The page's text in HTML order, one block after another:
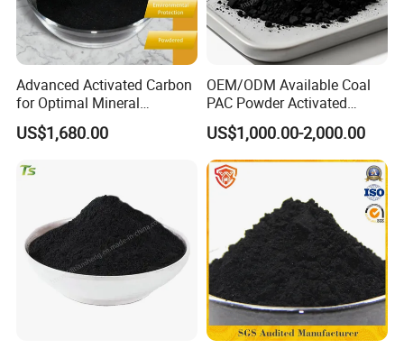
Advanced Activated Carbon
for Optimal Mineral
Recovery Applications Jly-
W203
US$1,680.00
OEM/ODM Available Coal
PAC Powder Activated
Carbon for Drinking Water
Purification
US$1,000.00-2,000.00